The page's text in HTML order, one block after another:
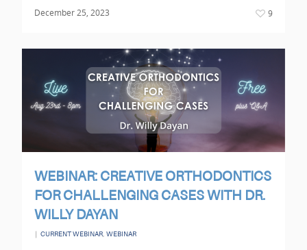
December 25, 2023 9
WEBINAR: CREATIVE ORTHODONTICS
FOR CHALLENGING CASES WITH DR.
WILLY DAYAN
| CURRENT WEBINAR, WEBINAR